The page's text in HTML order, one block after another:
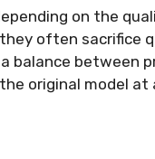
on the
often sacrifice
balance between
original model at